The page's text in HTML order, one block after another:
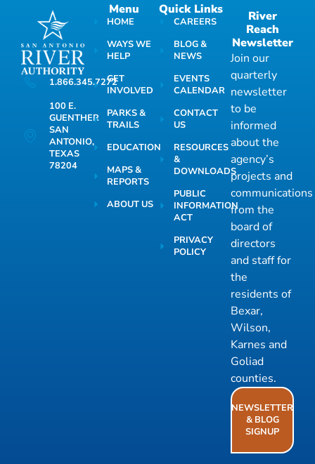
1.866.345.7272
100 E.
GUENTHER
SAN
ANTONIO,
TEXAS
78204
Menu
HOME
WAYS WE
HELP
GET
INVOLVED
PARKS &
TRAILS
EDUCATION
MAPS &
REPORTS
ABOUT US
Quick Links
CAREERS
BLOG &
NEWS
EVENTS
CALENDAR
CONTACT
US
RESOURCES
&
DOWNLOADS
PUBLIC
INFORMATION
ACT
PRIVACY
POLICY
River
Reach
Newsletter
Join our
quarterly
newsletter
to be
informed
about the
agency’s
projects and
communications
from the
board of
directors
and staff for
the
residents of
Bexar,
Wilson,
Karnes and
Goliad
counties.
NEWSLETTER
& BLOG
SIGNUP